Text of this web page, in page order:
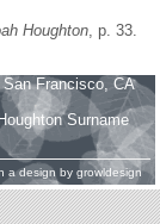
Houghton , p. 33.
Francisco, CA
Surname
a design by growldesign